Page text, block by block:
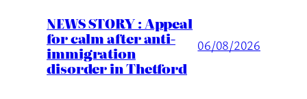
NEWS STORY : Appeal
for calm after anti-
immigration
disorder in Thetford
06/08/2026